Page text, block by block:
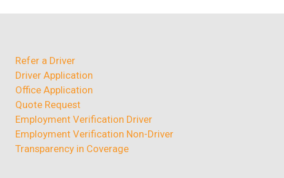
Refer a Driver
Driver Application
Office Application
Quote Request
Employment Verification Driver
Employment Verification Non-Driver
Transparency in Coverage